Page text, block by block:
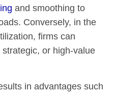
and smoothing to
Conversely, in the
firms can
or high-value
in advantages such